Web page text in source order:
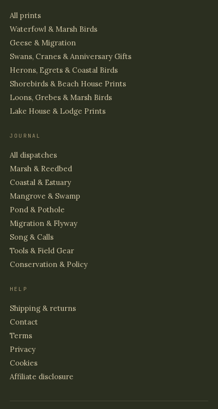
All prints
Waterfowl & Marsh Birds
Geese & Migration
Swans, Cranes & Anniversary Gifts
Herons, Egrets & Coastal Birds
Shorebirds & Beach House Prints
Loons, Grebes & Marsh Birds
Lake House & Lodge Prints
JOURNAL
All dispatches
Marsh & Reedbed
Coastal & Estuary
Mangrove & Swamp
Pond & Pothole
Migration & Flyway
Song & Calls
Tools & Field Gear
Conservation & Policy
HELP
Shipping & returns
Contact
Terms
Privacy
Cookies
Affiliate disclosure